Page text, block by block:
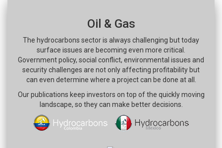
Oil & Gas
The hydrocarbons sector is always challenging but today
surface issues are becoming even more critical.
Government policy, social conflict, environmental issues and
security challenges are not only affecting profitability but
can even determine where a project can be done at all.
Our publications keep investors on top of the quickly moving
landscape, so they can make better decisions.